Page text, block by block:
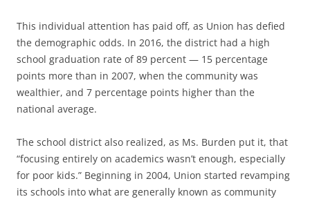
This individual attention has paid off, as Union has defied
the demographic odds. In 2016, the district had a high
school graduation rate of 89 percent — 15 percentage
points more than in 2007, when the community was
wealthier, and 7 percentage points higher than the
national average.
The school district also realized, as Ms. Burden put it, that
“focusing entirely on academics wasn’t enough, especially
for poor kids.” Beginning in 2004, Union started revamping
its schools into what are generally known as community